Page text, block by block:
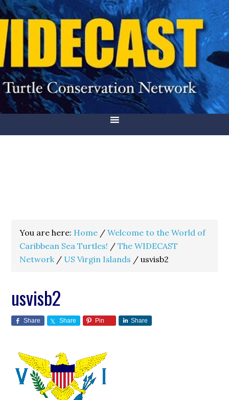
You are here: Home / Welcome to the World of
Caribbean Sea Turtles! / The WIDECAST
Network / US Virgin Islands / usvisb2
usvisb2
Share Share Pin Share